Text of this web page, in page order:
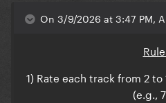
On 3/9/2026 at 3:47 PM,
1) Rate each track from 2
(e.g.,